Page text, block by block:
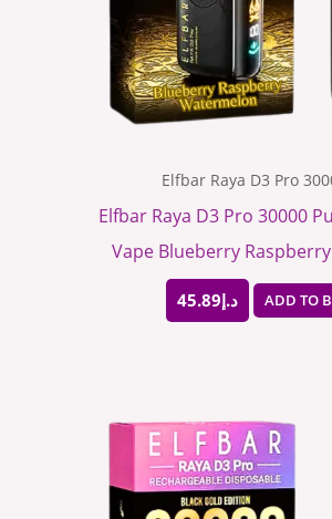
Elfbar Raya D3 Pro
Elfbar Raya D3 Pro 30000
Vape Blueberry
د.إ45.89 ADD TO